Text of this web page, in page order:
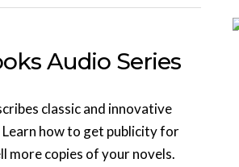
Audio Series
classic and innovative
how to get publicity for
more copies of your novels.